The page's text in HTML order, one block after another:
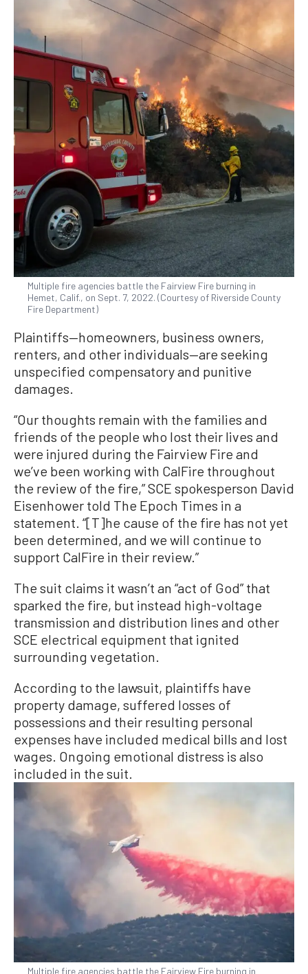
Multiple fire agencies battle the Fairview Fire burning in
Hemet, Calif., on Sept. 7, 2022. (Courtesy of Riverside County
Fire Department)
Plaintiffs—homeowners, business owners,
renters, and other individuals—are seeking
unspecified compensatory and punitive
damages.
“Our thoughts remain with the families and
friends of the people who lost their lives and
were injured during the Fairview Fire and
we’ve been working with CalFire throughout
the review of the fire,” SCE spokesperson David
Eisenhower told The Epoch Times in a
statement. “[T]he cause of the fire has not yet
been determined, and we will continue to
support CalFire in their review.”
The suit claims it wasn’t an “act of God” that
sparked the fire, but instead high-voltage
transmission and distribution lines and other
SCE electrical equipment that ignited
surrounding vegetation.
According to the lawsuit, plaintiffs have
property damage, suffered losses of
possessions and their resulting personal
expenses have included medical bills and lost
wages. Ongoing emotional distress is also
included in the suit.
Multiple fire agencies battle the Fairview Fire burning in